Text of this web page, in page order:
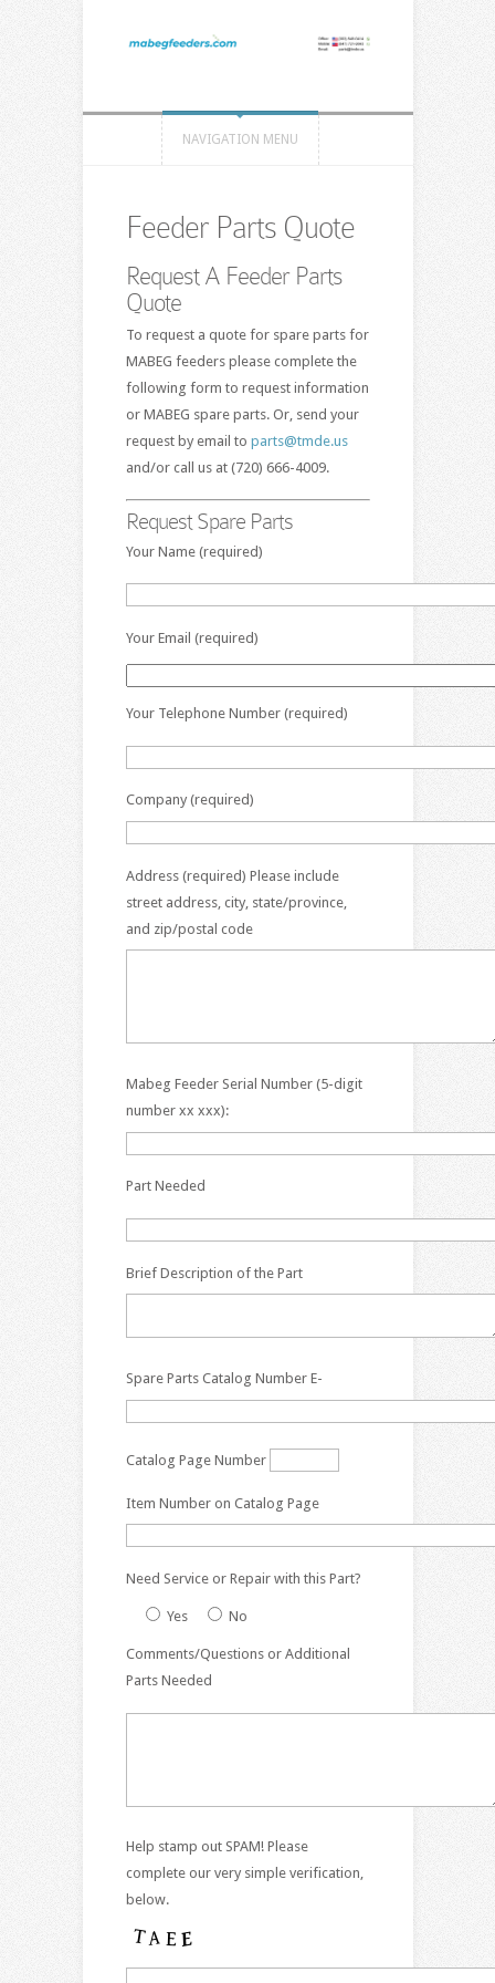
NAVIGATION MENU
Feeder Parts Quote
Request A Feeder Parts
Quote
To request a quote for spare parts for
MABEG feeders please complete the
following form to request information
or MABEG spare parts. Or, send your
request by email to parts@tmde.us
and/or call us at (720) 666-4009.
Request Spare Parts
Your Name (required)
Your Email (required)
Your Telephone Number (required)
Company (required)
Address (required) Please include
street address, city, state/province,
and zip/postal code
Mabeg Feeder Serial Number (5-digit
number xx xxx):
Part Needed
Brief Description of the Part
Spare Parts Catalog Number E-
Catalog Page Number
Item Number on Catalog Page
Need Service or Repair with this Part?
Yes No
Comments/Questions or Additional
Parts Needed
Help stamp out SPAM! Please
complete our very simple verification,
below.